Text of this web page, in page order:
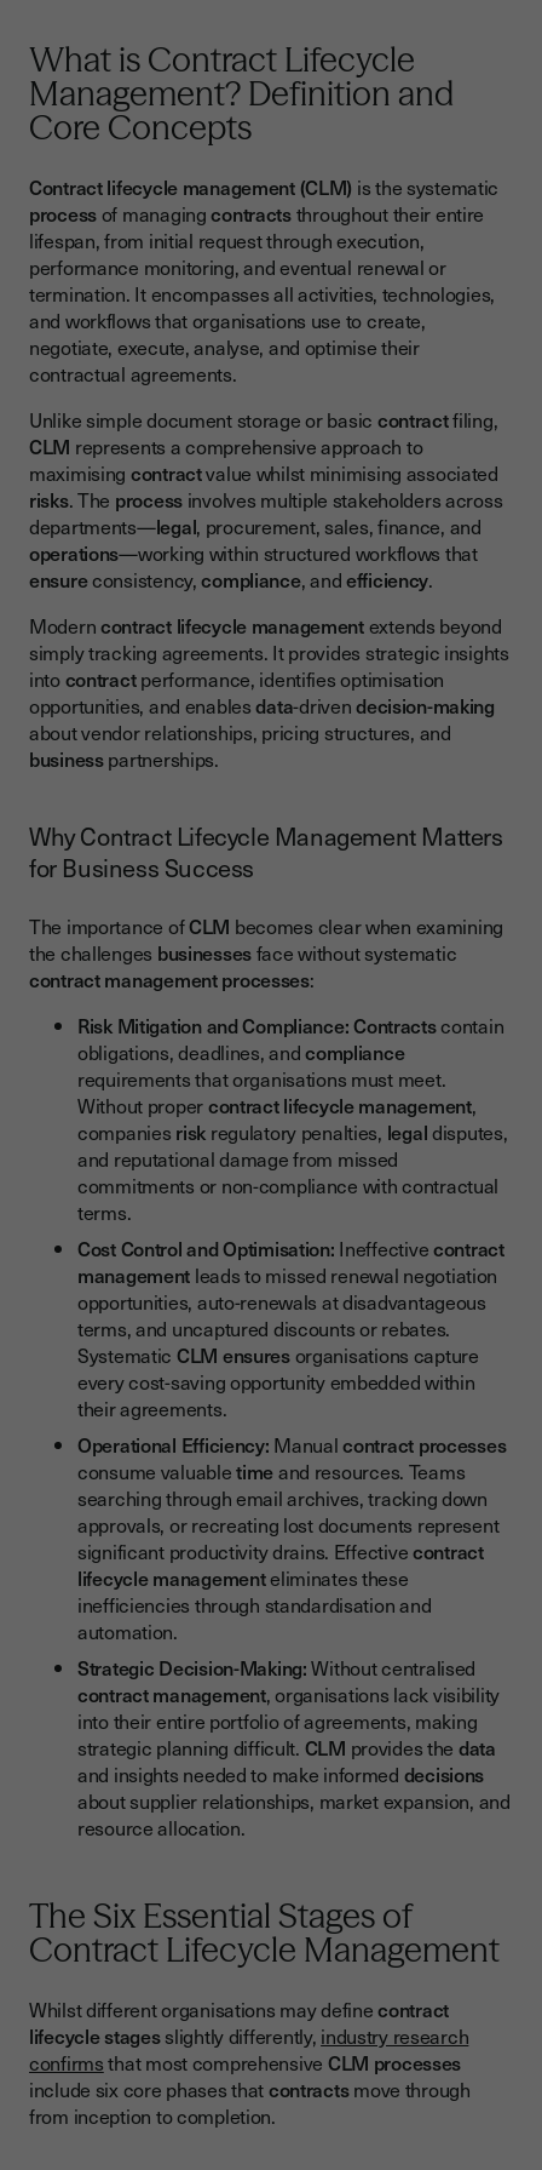
Management
How Electronic Signatures Transform Contract Lifecycle
Management
Strategy
What is Contract Lifecycle
Management? Definition and
Core Concepts
Contract lifecycle management (CLM) is the systematic
processof managingcontractsthroughout their entire
lifespan, from initial request through execution,
performance monitoring, and eventual renewal or
termination. It encompasses all activities, technologies,
and workflows that organisations use to create,
negotiate, execute, analyse, and optimise their
contractual agreements.
Unlike simple document storage or basic contractfiling,
CLM represents a comprehensive approach to
maximising contractvalue whilst minimising associated
risks. The processinvolves multiple stakeholders across
departments—legal, procurement, sales, finance, and
operations—working within structured workflows that
ensureconsistency,compliance, andefficiency.
Moderncontract lifecycle managementextends beyond
simply tracking agreements. It provides strategic insights
intocontractperformance, identifies optimisation
opportunities, and enablesdata-drivendecision-making
about vendor relationships, pricing structures, and
businesspartnerships.
Why Contract Lifecycle Management Matters
for Business Success
The importance ofCLM becomes clear when examining
the challenges businessesface without systematic
contract managementprocesses:
Risk Mitigation and Compliance:Contractscontain
obligations, deadlines, andcompliance
requirements that organisations must meet.
Without propercontract lifecycle management,
companies risk regulatory penalties, legaldisputes,
and reputational damage from missed
commitments or non-compliance with contractual
terms.
Cost Control and Optimisation: Ineffectivecontract
management leads to missed renewal negotiation
opportunities, auto-renewals at disadvantageous
terms, and uncaptured discounts or rebates.
Systematic CLM ensuresorganisations capture
every cost-saving opportunity embedded within
their agreements.
Operational Efficiency: Manualcontract processes
consume valuabletimeand resources. Teams
searching through email archives, tracking down
approvals, or recreating lost documents represent
significant productivity drains. Effectivecontract
lifecycle managementeliminates these
inefficiencies through standardisation and
automation.
Strategic Decision-Making:Without centralised
contract management, organisations lack visibility
into their entire portfolio of agreements, making
strategic planning difficult. CLM provides the data
and insights needed to make informed decisions
about supplier relationships, market expansion, and
resource allocation.
The Six Essential Stages of
Contract Lifecycle Management
Whilst different organisations may definecontract
lifecyclestagesslightly differently, industry research
confirmsthat most comprehensive CLM processes
include six core phases thatcontractsmove through
from inception to completion.